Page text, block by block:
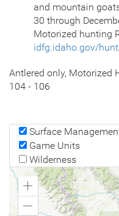
and mountain
30 through
Motorized hunting
idfg.idaho.gov/
Antlered only, Motorized
104 - 106
Surface
Game Units
Wilderness
Zoom
Zoom